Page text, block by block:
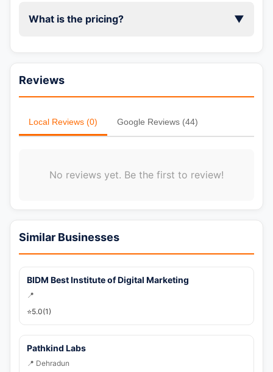
What is the pricing? ▼
Reviews
Local Reviews (0) Google Reviews (44)
No reviews yet. Be the first to review!
Similar Businesses
BIDM Best Institute of Digital Marketing
📍
⭐5.0(1)
Pathkind Labs
📍 Dehradun